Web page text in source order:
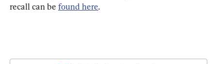
recall can be found here.